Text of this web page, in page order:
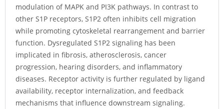
modulation of MAPK and PI3K pathways. In contrast to
other S1P receptors, S1P2 often inhibits cell migration
while promoting cytoskeletal rearrangement and barrier
function. Dysregulated S1P2 signaling has been
implicated in fibrosis, atherosclerosis, cancer
progression, hearing disorders, and inflammatory
diseases. Receptor activity is further regulated by ligand
availability, receptor internalization, and feedback
mechanisms that influence downstream signaling.